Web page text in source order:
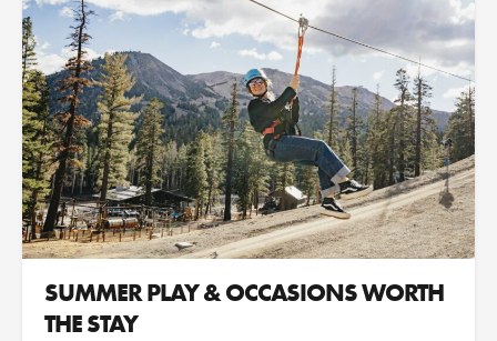
SUMMER PLAY & OCCASIONS WORTH
THE STAY